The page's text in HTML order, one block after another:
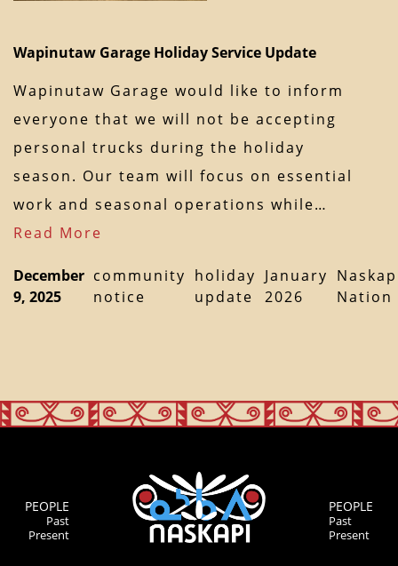
Wapinutaw Garage Holiday Service Update
Wapinutaw Garage would like to inform
everyone that we will not be accepting
personal trucks during the holiday
season. Our team will focus on essential
work and seasonal operations while…
Read More
December
9, 2025
community
notice
holiday
update
January
2026
Nation
PEOPLE
Past
Present
PEOPLE
Past
Present